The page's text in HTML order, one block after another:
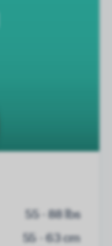
55 - 88 lbs
55 - 63 cm